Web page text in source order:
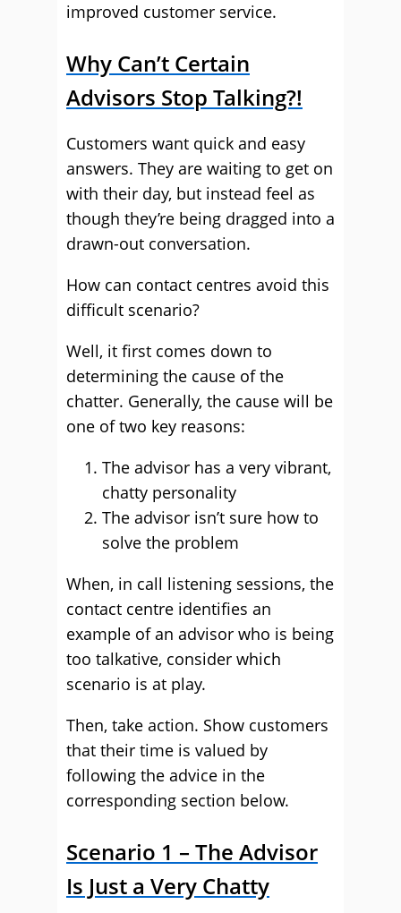
improved customer service.
Why Can’t Certain
Advisors Stop Talking?!
Customers want quick and easy
answers. They are waiting to get on
with their day, but instead feel as
though they’re being dragged into a
drawn-out conversation.
How can contact centres avoid this
difficult scenario?
Well, it first comes down to
determining the cause of the
chatter. Generally, the cause will be
one of two key reasons:
The advisor has a very vibrant,
chatty personality
The advisor isn’t sure how to
solve the problem
When, in call listening sessions, the
contact centre identifies an
example of an advisor who is being
too talkative, consider which
scenario is at play.
Then, take action. Show customers
that their time is valued by
following the advice in the
corresponding section below.
Scenario 1 – The Advisor
Is Just a Very Chatty